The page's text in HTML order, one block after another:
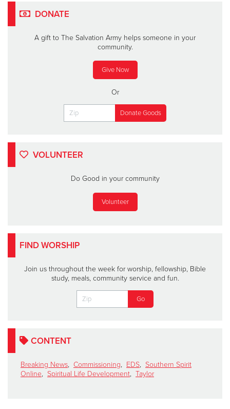
DONATE
A gift to The Salvation Army helps someone in your
community.
Give Now
Or
VOLUNTEER
Do Good in your community
Volunteer
FIND WORSHIP
Join us throughout the week for worship, fellowship, Bible
study, meals, community service and fun.
CONTENT
Breaking News, Commissioning, EDS, Southern Spirit
Online, Spiritual Life Development, Taylor